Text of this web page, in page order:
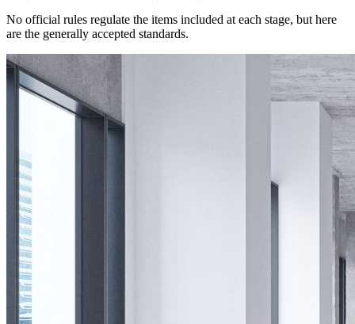
No official rules regulate the items included at each stage, but here
are the generally accepted standards.